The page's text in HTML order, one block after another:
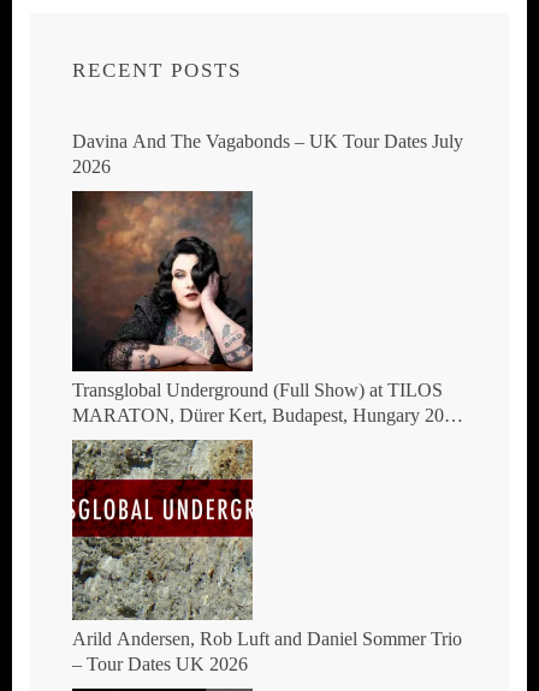
RECENT POSTS
Davina And The Vagabonds – UK Tour Dates July
2026
Transglobal Underground (Full Show) at TILOS
MARATON, Dürer Kert, Budapest, Hungary 2026
– The masters of global fusion Doin’ The
Moonshine
Arild Andersen, Rob Luft and Daniel Sommer Trio
– Tour Dates UK 2026